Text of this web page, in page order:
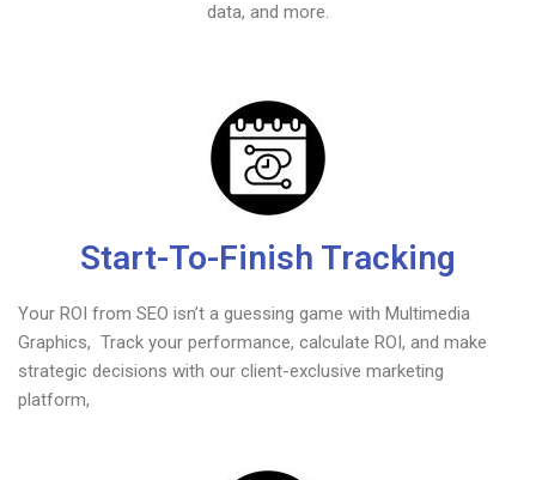
data, and more.
Start-To-Finish Tracking
Your ROI from SEO isn’t a guessing game with Multimedia
Graphics, Track your performance, calculate ROI, and make
strategic decisions with our client-exclusive marketing
platform,